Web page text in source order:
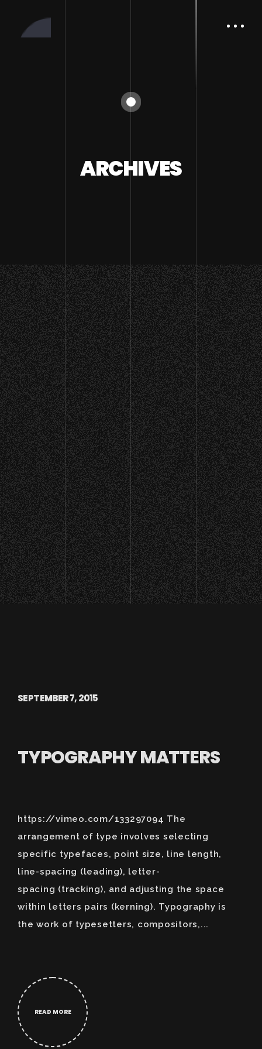
ARCHIVES
SEPTEMBER 7, 2015
TYPOGRAPHY MATTERS
https://vimeo.com/133297094 The
arrangement of type involves selecting
specific typefaces, point size, line length,
line-spacing (leading), letter-
spacing (tracking), and adjusting the space
within letters pairs (kerning). Typography is
the work of typesetters, compositors,...
READ MORE